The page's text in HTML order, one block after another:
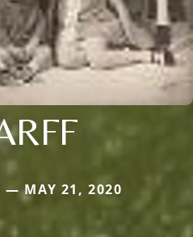
— MAY 21, 2020